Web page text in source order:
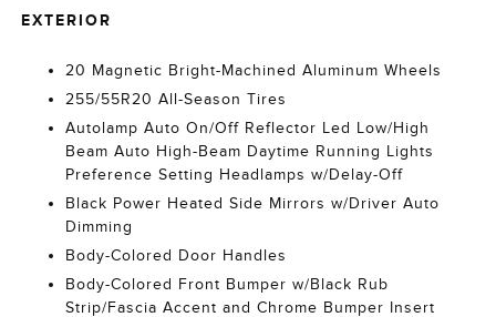
EXTERIOR
20 Magnetic Bright-Machined Aluminum Wheels
255/55R20 All-Season Tires
Autolamp Auto On/Off Reflector Led Low/High
Beam Auto High-Beam Daytime Running Lights
Preference Setting Headlamps w/Delay-Off
Black Power Heated Side Mirrors w/Driver Auto
Dimming
Body-Colored Door Handles
Body-Colored Front Bumper w/Black Rub
Strip/Fascia Accent and Chrome Bumper Insert